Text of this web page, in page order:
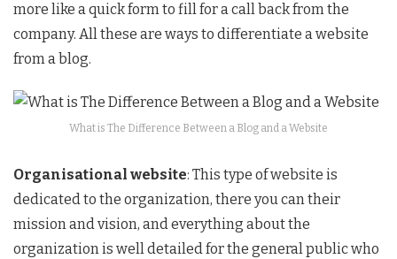
more like a quick form to fill for a call back from the
company. All these are ways to differentiate a website
from a blog.
What is The Difference Between a Blog and a Website
Organisational website: This type of website is
dedicated to the organization, there you can their
mission and vision, and everything about the
organization is well detailed for the general public who